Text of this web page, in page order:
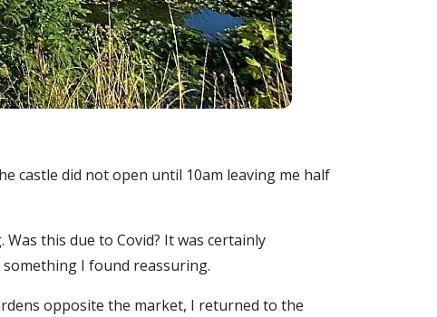
castle did not open until 10am leaving me half
this due to Covid? It was certainly
I found reassuring.
opposite the market, I returned to the